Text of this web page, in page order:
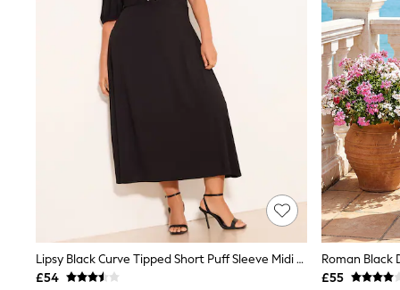
Suits & Tailoring
Sportswear
Swimwear
Tops & T-Shirts
Trousers
Waistcoats
Holiday Shop
All Footwear
New In Footwear
Sandals & Wedges
Ballet Pumps
Heeled Sandals
Trainers
Loafers
Shoes
Boots
Lipsy Black Curve Tipped Short Puff Sleeve Midi Shirt Dress
£54
£55